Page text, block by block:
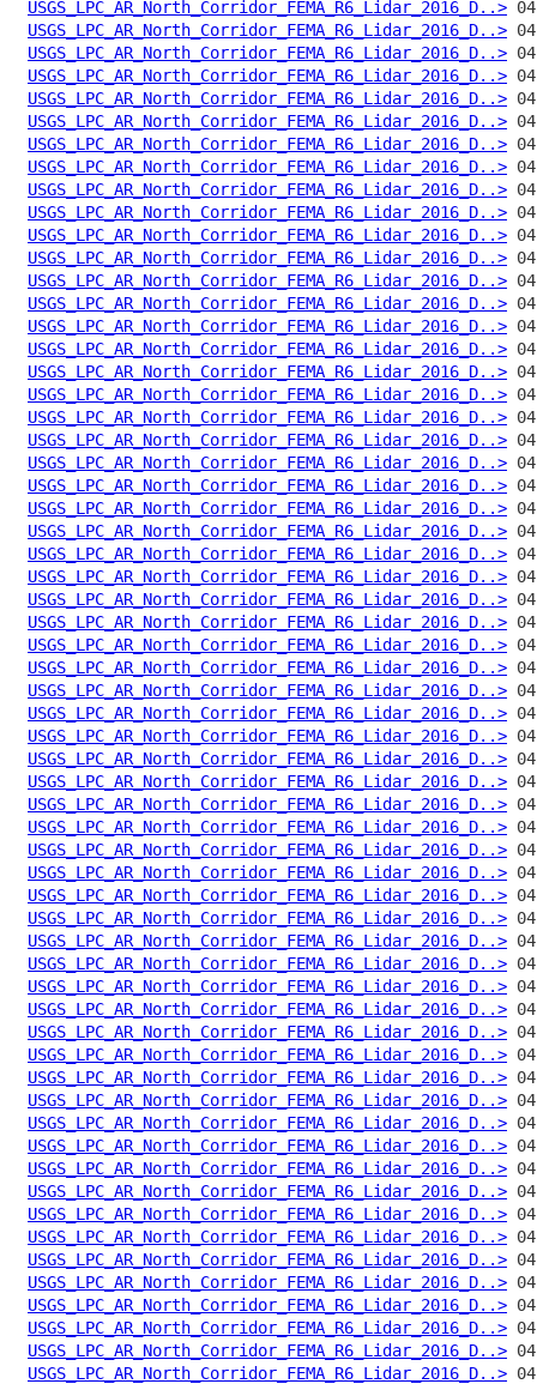
USGS_LPC_AR_North_Corridor_FEMA_R6_Lidar_2016_D..>
USGS_LPC_AR_North_Corridor_FEMA_R6_Lidar_2016_D..>
USGS_LPC_AR_North_Corridor_FEMA_R6_Lidar_2016_D..>
USGS_LPC_AR_North_Corridor_FEMA_R6_Lidar_2016_D..>
USGS_LPC_AR_North_Corridor_FEMA_R6_Lidar_2016_D..>
USGS_LPC_AR_North_Corridor_FEMA_R6_Lidar_2016_D..>
USGS_LPC_AR_North_Corridor_FEMA_R6_Lidar_2016_D..>
USGS_LPC_AR_North_Corridor_FEMA_R6_Lidar_2016_D..>
USGS_LPC_AR_North_Corridor_FEMA_R6_Lidar_2016_D..>
USGS_LPC_AR_North_Corridor_FEMA_R6_Lidar_2016_D..>
USGS_LPC_AR_North_Corridor_FEMA_R6_Lidar_2016_D..>
USGS_LPC_AR_North_Corridor_FEMA_R6_Lidar_2016_D..>
USGS_LPC_AR_North_Corridor_FEMA_R6_Lidar_2016_D..>
USGS_LPC_AR_North_Corridor_FEMA_R6_Lidar_2016_D..>
USGS_LPC_AR_North_Corridor_FEMA_R6_Lidar_2016_D..>
USGS_LPC_AR_North_Corridor_FEMA_R6_Lidar_2016_D..>
USGS_LPC_AR_North_Corridor_FEMA_R6_Lidar_2016_D..>
USGS_LPC_AR_North_Corridor_FEMA_R6_Lidar_2016_D..>
USGS_LPC_AR_North_Corridor_FEMA_R6_Lidar_2016_D..>
USGS_LPC_AR_North_Corridor_FEMA_R6_Lidar_2016_D..>
USGS_LPC_AR_North_Corridor_FEMA_R6_Lidar_2016_D..>
USGS_LPC_AR_North_Corridor_FEMA_R6_Lidar_2016_D..>
USGS_LPC_AR_North_Corridor_FEMA_R6_Lidar_2016_D..>
USGS_LPC_AR_North_Corridor_FEMA_R6_Lidar_2016_D..>
USGS_LPC_AR_North_Corridor_FEMA_R6_Lidar_2016_D..>
USGS_LPC_AR_North_Corridor_FEMA_R6_Lidar_2016_D..>
USGS_LPC_AR_North_Corridor_FEMA_R6_Lidar_2016_D..>
USGS_LPC_AR_North_Corridor_FEMA_R6_Lidar_2016_D..>
USGS_LPC_AR_North_Corridor_FEMA_R6_Lidar_2016_D..>
USGS_LPC_AR_North_Corridor_FEMA_R6_Lidar_2016_D..>
USGS_LPC_AR_North_Corridor_FEMA_R6_Lidar_2016_D..>
USGS_LPC_AR_North_Corridor_FEMA_R6_Lidar_2016_D..>
USGS_LPC_AR_North_Corridor_FEMA_R6_Lidar_2016_D..>
USGS_LPC_AR_North_Corridor_FEMA_R6_Lidar_2016_D..>
USGS_LPC_AR_North_Corridor_FEMA_R6_Lidar_2016_D..>
USGS_LPC_AR_North_Corridor_FEMA_R6_Lidar_2016_D..>
USGS_LPC_AR_North_Corridor_FEMA_R6_Lidar_2016_D..>
USGS_LPC_AR_North_Corridor_FEMA_R6_Lidar_2016_D..>
USGS_LPC_AR_North_Corridor_FEMA_R6_Lidar_2016_D..>
USGS_LPC_AR_North_Corridor_FEMA_R6_Lidar_2016_D..>
USGS_LPC_AR_North_Corridor_FEMA_R6_Lidar_2016_D..>
USGS_LPC_AR_North_Corridor_FEMA_R6_Lidar_2016_D..>
USGS_LPC_AR_North_Corridor_FEMA_R6_Lidar_2016_D..>
USGS_LPC_AR_North_Corridor_FEMA_R6_Lidar_2016_D..>
USGS_LPC_AR_North_Corridor_FEMA_R6_Lidar_2016_D..>
USGS_LPC_AR_North_Corridor_FEMA_R6_Lidar_2016_D..>
USGS_LPC_AR_North_Corridor_FEMA_R6_Lidar_2016_D..>
USGS_LPC_AR_North_Corridor_FEMA_R6_Lidar_2016_D..>
USGS_LPC_AR_North_Corridor_FEMA_R6_Lidar_2016_D..>
USGS_LPC_AR_North_Corridor_FEMA_R6_Lidar_2016_D..>
USGS_LPC_AR_North_Corridor_FEMA_R6_Lidar_2016_D..>
USGS_LPC_AR_North_Corridor_FEMA_R6_Lidar_2016_D..>
USGS_LPC_AR_North_Corridor_FEMA_R6_Lidar_2016_D..>
USGS_LPC_AR_North_Corridor_FEMA_R6_Lidar_2016_D..>
USGS_LPC_AR_North_Corridor_FEMA_R6_Lidar_2016_D..>
USGS_LPC_AR_North_Corridor_FEMA_R6_Lidar_2016_D..>
USGS_LPC_AR_North_Corridor_FEMA_R6_Lidar_2016_D..>
USGS_LPC_AR_North_Corridor_FEMA_R6_Lidar_2016_D..>
USGS_LPC_AR_North_Corridor_FEMA_R6_Lidar_2016_D..>
USGS_LPC_AR_North_Corridor_FEMA_R6_Lidar_2016_D..>
USGS_LPC_AR_North_Corridor_FEMA_R6_Lidar_2016_D..>